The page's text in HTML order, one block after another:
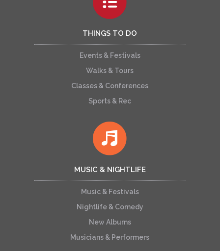
THINGS TO DO
Events & Festivals
Walks & Tours
Classes & Conferences
Sports & Rec
MUSIC & NIGHTLIFE
Music & Festivals
Nightlife & Comedy
New Albums
Musicians & Performers